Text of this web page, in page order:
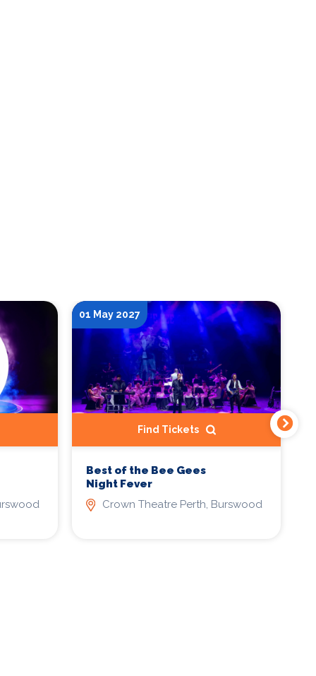
01 May 2027
Find Tickets
Best of the Bee Gees
Night Fever
Crown Theatre Perth, Burswood